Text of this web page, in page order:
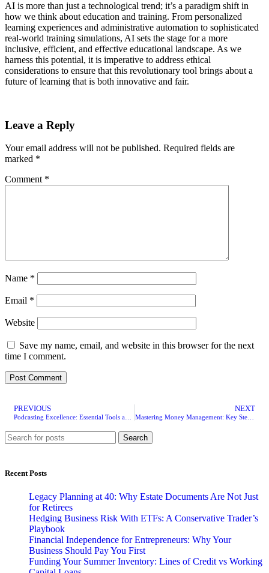
AI is more than just a technological trend; it’s a paradigm shift in
how we think about education and training. From personalized
learning experiences and administrative automation to sophisticated
real-world training simulations, AI sets the stage for a more
inclusive, efficient, and effective educational landscape. As we
harness this potential, it is imperative to address ethical
considerations to ensure that this revolutionary tool brings about a
future of learning that is both innovative and fair.
Leave a Reply
Your email address will not be published. Required fields are
marked *
Comment *
Name *
Email *
Website
Save my name, email, and website in this browser for the next
time I comment.
PREVIOUS
Podcasting Excellence: Essential Tools and Equipment for Your Success
NEXT
Mastering Money Management: Key Steps To Building A Robust Financial Future and Enhancing Business Credit
Search
Recent Posts
Legacy Planning at 40: Why Estate Documents Are Not Just
for Retirees
Hedging Business Risk With ETFs: A Conservative Trader’s
Playbook
Financial Independence for Entrepreneurs: Why Your
Business Should Pay You First
Funding Your Summer Inventory: Lines of Credit vs Working